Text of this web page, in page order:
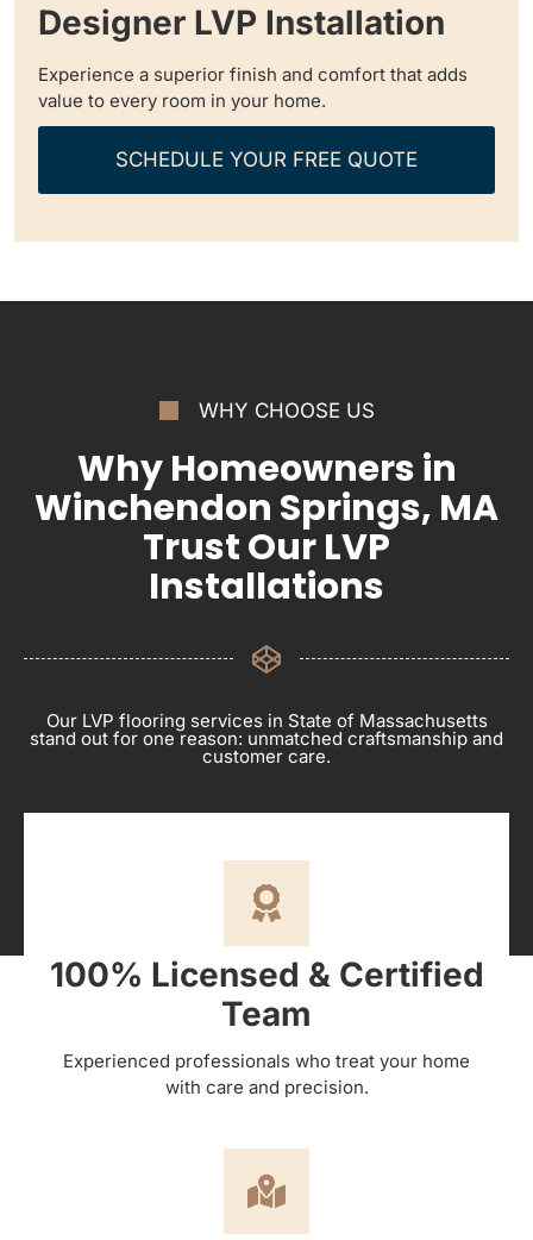
Designer LVP Installation
Experience a superior finish and comfort that adds
value to every room in your home.
SCHEDULE YOUR FREE QUOTE
WHY CHOOSE US
Why Homeowners in
Winchendon Springs, MA
Trust Our LVP
Installations
Our LVP flooring services in State of Massachusetts
stand out for one reason: unmatched craftsmanship and
customer care.
100% Licensed & Certified
Team
Experienced professionals who treat your home
with care and precision.